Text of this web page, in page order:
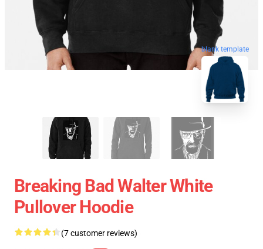
blank template
Breaking Bad Walter White
Pullover Hoodie
(7 customer reviews)